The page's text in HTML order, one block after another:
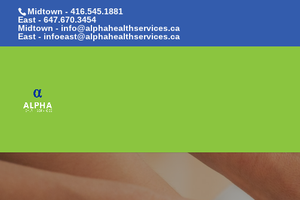
Midtown - 416.545.1881
East - 647.670.3454
Midtown - info@alphahealthservices.ca
East - infoeast@alphahealthservices.ca